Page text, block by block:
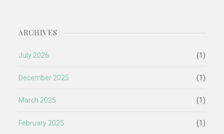
ARCHIVES
July 2026 (1)
December 2025 (1)
March 2025 (1)
February 2025 (1)